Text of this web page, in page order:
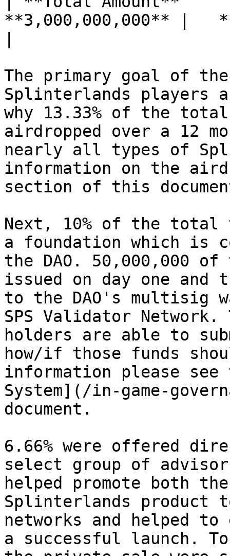
**3,000,000,000** |
The primary goal of
Splinterlands players
why 13.33% of the
airdropped over a 12
nearly all types of
information on the
section of this
Next, 10% of the total
a foundation which is
the DAO. 50,000,000
issued on day one and
to the DAO's multisig
SPS Validator Network.
holders are able to
how/if those funds
information please see
System](/in-game-
document.
6.66% were offered
select group of
helped promote both
Splinterlands product
networks and helped
a successful launch.